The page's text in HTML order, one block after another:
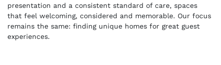
presentation and a consistent standard of care, spaces
that feel welcoming, considered and memorable. Our focus
remains the same: finding unique homes for great guest
experiences.